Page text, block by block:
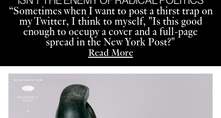
“Sometimes when I want to post a thirst trap on
my Twitter, I think to myself, "Is this good
enough to occupy a cover and a full-page
spread in the New York Post?"
Read More